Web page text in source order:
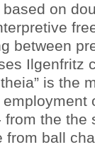
on
between
Ilgenfritz
is the
the the
ball